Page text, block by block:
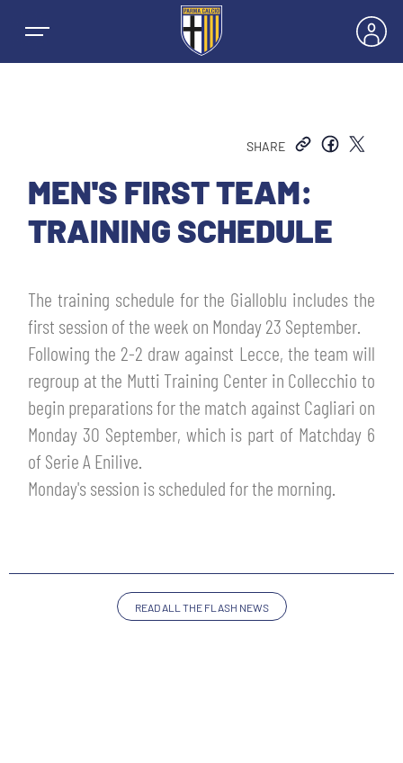
NEWS
TEAMS
WOMEN’S FIRST TEAM
MEN’S YOUTH SECTOR
YOUTH FEMALE TEAMS
SEASON
MEN LEAGUE TABLE
WOMEN LEAGUE TABLE
TICKETS
TICKETS
AWAY MATCHES
ACCREDITATIONS
SHOP
THE CLUB
SHARE
MEN'S FIRST TEAM:
TRAINING SCHEDULE
The training schedule for the Gialloblu includes the
first session of the week on Monday 23 September.
Following the 2-2 draw against Lecce, the team will
regroup at the Mutti Training Center in Collecchio to
begin preparations for the match against Cagliari on
Monday 30 September, which is part of Matchday 6
of Serie A Enilive.
Monday's session is scheduled for the morning.
READ ALL THE FLASH NEWS